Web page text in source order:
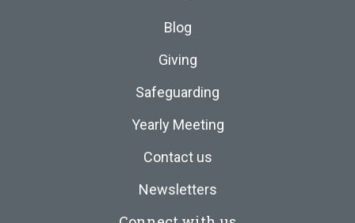
Blog
Giving
Safeguarding
Yearly Meeting
Contact us
Newsletters